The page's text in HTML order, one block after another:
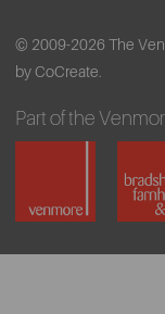
© 2009-2026 The
by CoCreate.
Part of the